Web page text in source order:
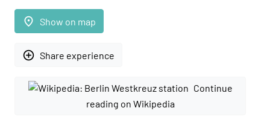
place Show on map
add_circle_outline Share experience
Continue
reading on Wikipedia